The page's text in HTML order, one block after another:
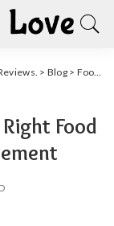
> Blog> Food >
Food